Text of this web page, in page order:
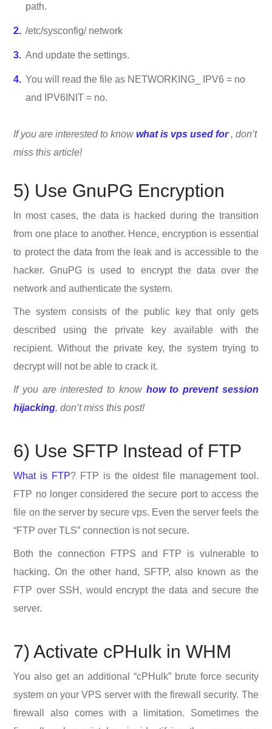
path.
/etc/sysconfig/ network
And update the settings.
You will read the file as NETWORKING_ IPV6 = no
and IPV6INIT = no.
If you are interested to knowwhat is vps used for, don’t
miss this article!
5) Use GnuPG Encryption
In most cases, the data is hacked during the transition
from one place to another. Hence, encryption is essential
to protect the data from the leak and is accessible to the
hacker. GnuPG is used to encrypt the data over the
network and authenticate the system.
The system consists of the public key that only gets
described using the private key available with the
recipient. Without the private key, the system trying to
decrypt will not be able to crack it.
If you are interested to know how to prevent session
hijacking, don’t miss this post!
6) Use SFTP Instead of FTP
What is FTP? FTP is the oldest file management tool.
FTP no longer considered the secure port to access the
file on the server by secure vps. Even the server feels the
“FTP over TLS” connection is not secure.
Both the connection FTPS and FTP is vulnerable to
hacking. On the other hand, SFTP, also known as the
FTP over SSH, would encrypt the data and secure the
server.
7) Activate cPHulk in WHM
You also get an additional “cPHulk” brute force security
system on your VPS server with the firewall security. The
firewall also comes with a limitation. Sometimes the